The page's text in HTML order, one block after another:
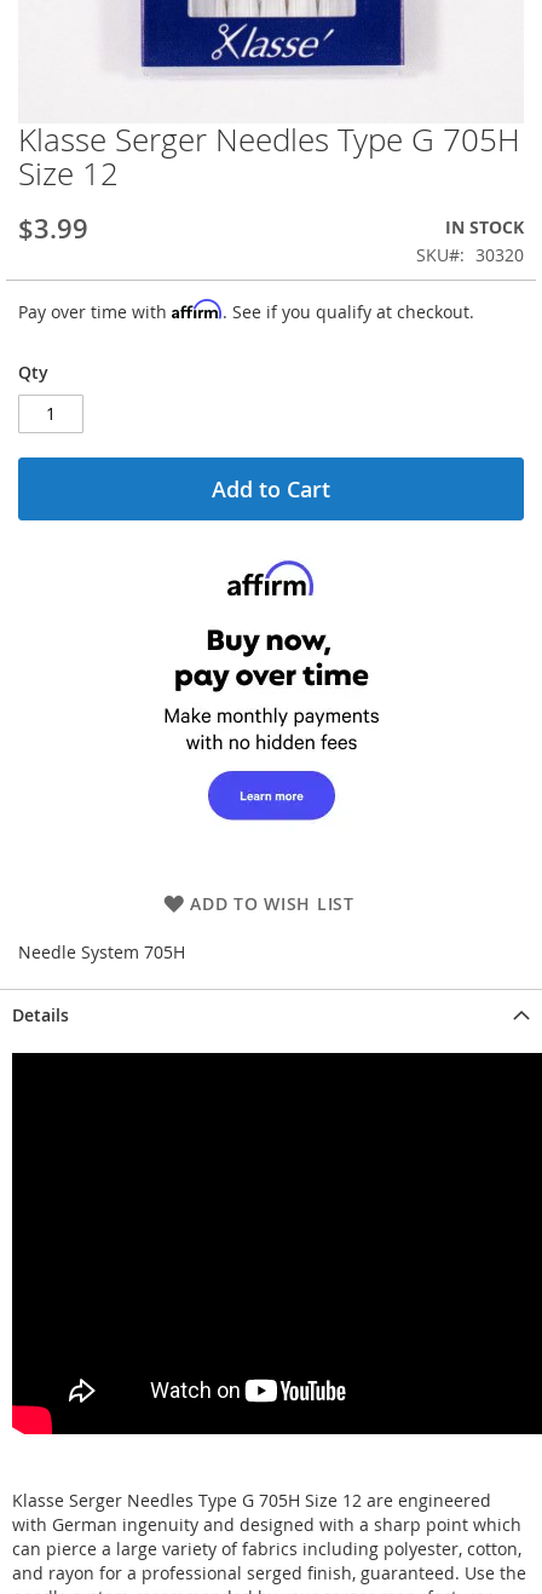
Skip
to
the
of
images
gallery
Klasse Serger Needles Type G 705H
Size 12
$3.99
IN STOCK
SKU
30320
Pay over time with Affirm. See if you qualify at checkout.
Qty
Add to Cart
ADD TO WISH LIST
Needle System 705H
Details
Klasse Serger Needles Type G 705H Size 12 are engineered
with German ingenuity and designed with a sharp point which
can pierce a large variety of fabrics including polyester, cotton,
and rayon for a professional serged finish, guaranteed. Use the